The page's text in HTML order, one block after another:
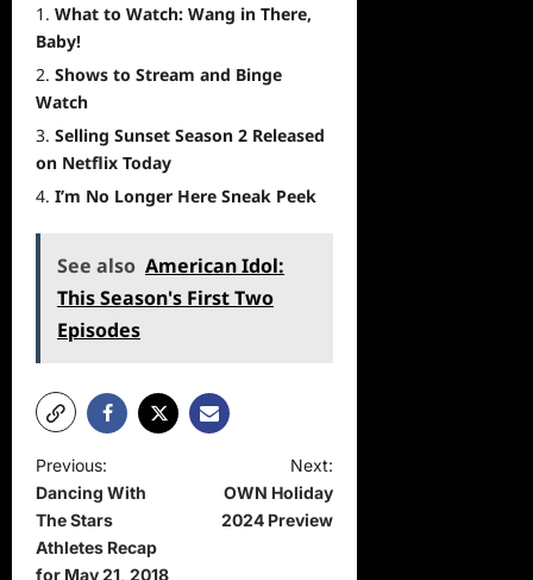
What to Watch: Wang in There,
Baby!
Shows to Stream and Binge
Watch
Selling Sunset Season 2 Released
on Netflix Today
I’m No Longer Here Sneak Peek
See also American Idol:
This Season's First Two
Episodes
P
o
s
Previous:
Dancing With
The Stars
Athletes Recap
for May 21, 2018
Next:
OWN Holiday
2024 Preview